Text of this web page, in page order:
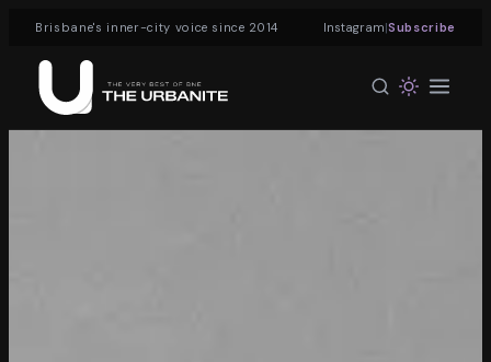
Brisbane's inner-city voice since 2014 Instagram|Subscribe